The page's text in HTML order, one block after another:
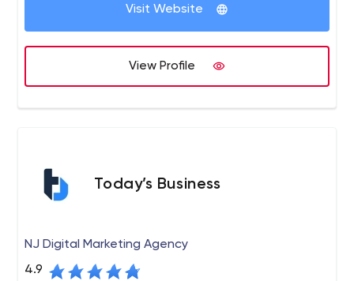
Visit Website
View Profile
Today’s Business
NJ Digital Marketing Agency
4.9